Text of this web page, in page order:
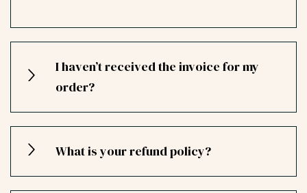
I haven’t received the invoice for my
order?
What is your refund policy?